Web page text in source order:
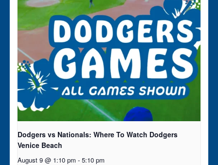
Dodgers vs Nationals: Where To Watch Dodgers
Venice Beach
August 9 @ 1:10 pm - 5:10 pm